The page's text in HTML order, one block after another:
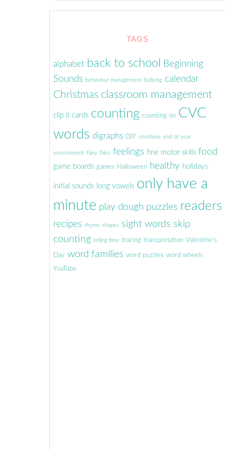
TAGS
alphabet back to school
Beginning
Sounds
behaviour management bullying calendar
Christmas classroom management
clip it cards counting counting on CVC
words digraphs DIY emotions end of year
environment Fairy Tales feelings fine motor skills food
game boards games Halloween healthy holidays
initial sounds long vowels only have a
minute play dough puzzles readers
recipes rhyme shapes sight words skip
counting telling time tracing transportation Valentine's
Day word families word puzzles word wheels
YouTube